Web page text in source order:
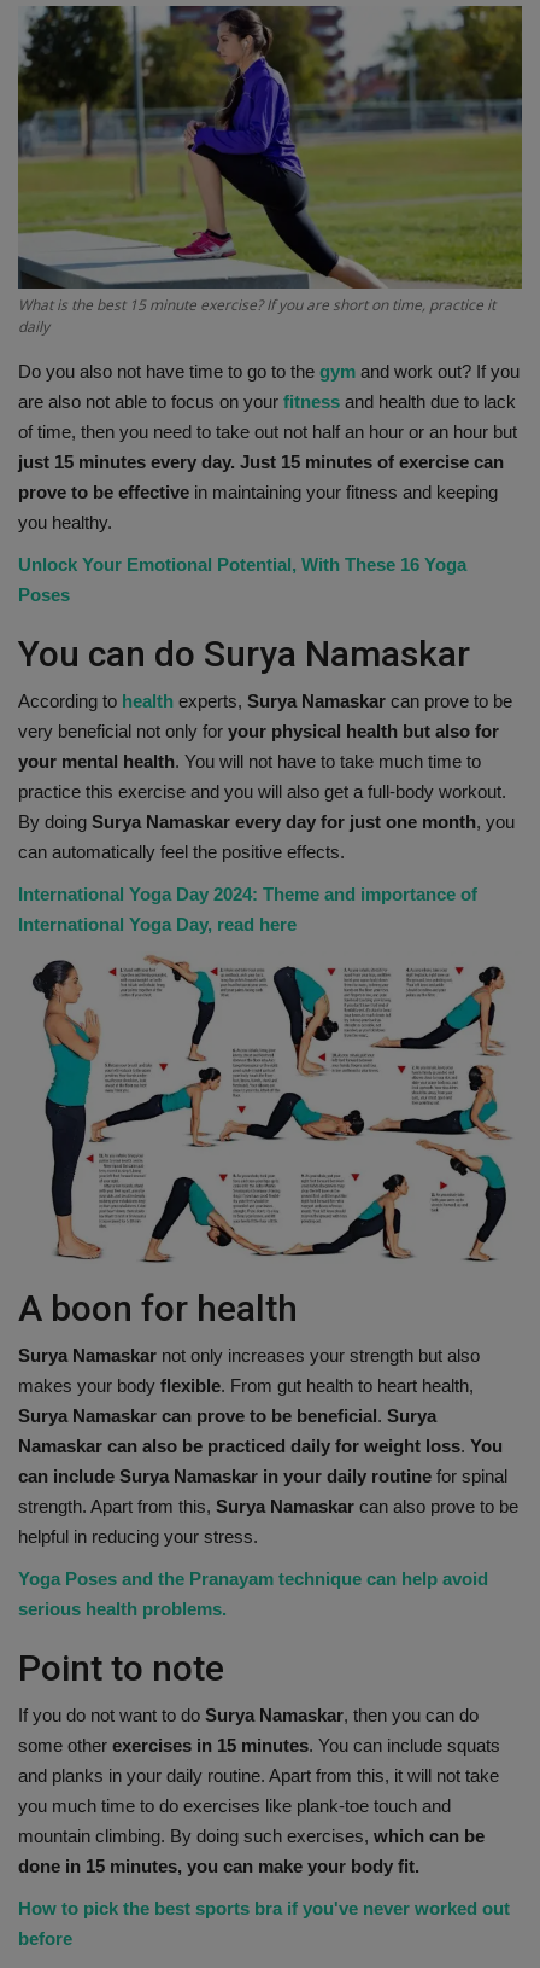
Terms & Conditions
Sports
Gadgets
IT
Science & Technology
Entertainment
Hindi Sahitya
Life Style
Health
Travel
Gallery
What is the best 15 minute exercise? If you are short on time, practice it
daily
Do you also not have time to go to the gym and work out? If you
are also not able to focus on your fitness and health due to lack
of time, then you need to take out not half an hour or an hour but
just 15 minutes every day. Just 15 minutes of exercise can
prove to be effective in maintaining your fitness and keeping
you healthy.
Unlock Your Emotional Potential, With These 16 Yoga
Poses
You can do Surya Namaskar
According to health experts, Surya Namaskar can prove to be
very beneficial not only for your physical health but also for
your mental health. You will not have to take much time to
practice this exercise and you will also get a full-body workout.
By doing Surya Namaskar every day for just one month, you
can automatically feel the positive effects.
International Yoga Day 2024: Theme and importance of
International Yoga Day, read here
A boon for health
Surya Namaskar not only increases your strength but also
makes your body flexible. From gut health to heart health,
Surya Namaskar can prove to be beneficial. Surya
Namaskar can also be practiced daily for weight loss. You
can include Surya Namaskar in your daily routine for spinal
strength. Apart from this, Surya Namaskar can also prove to be
helpful in reducing your stress.
Yoga Poses and the Pranayam technique can help avoid
serious health problems.
Point to note
If you do not want to do Surya Namaskar, then you can do
some other exercises in 15 minutes. You can include squats
and planks in your daily routine. Apart from this, it will not take
you much time to do exercises like plank-toe touch and
mountain climbing. By doing such exercises, which can be
done in 15 minutes, you can make your body fit.
How to pick the best sports bra if you've never worked out
before